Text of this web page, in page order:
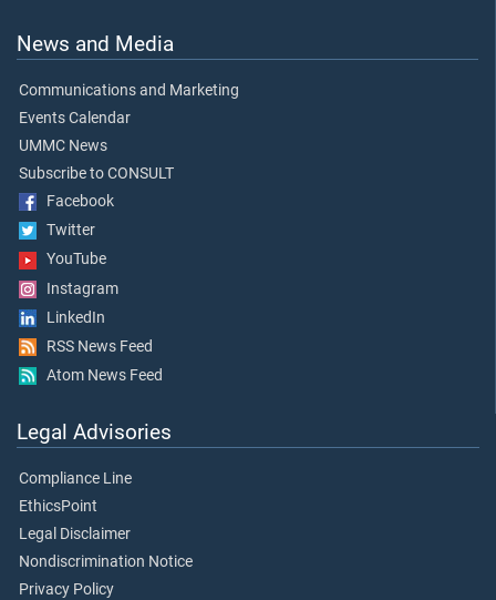
News and Media
Communications and Marketing
Events Calendar
UMMC News
Subscribe to CONSULT
Facebook
Twitter
YouTube
Instagram
LinkedIn
RSS News Feed
Atom News Feed
Legal Advisories
Compliance Line
EthicsPoint
Legal Disclaimer
Nondiscrimination Notice
Privacy Policy